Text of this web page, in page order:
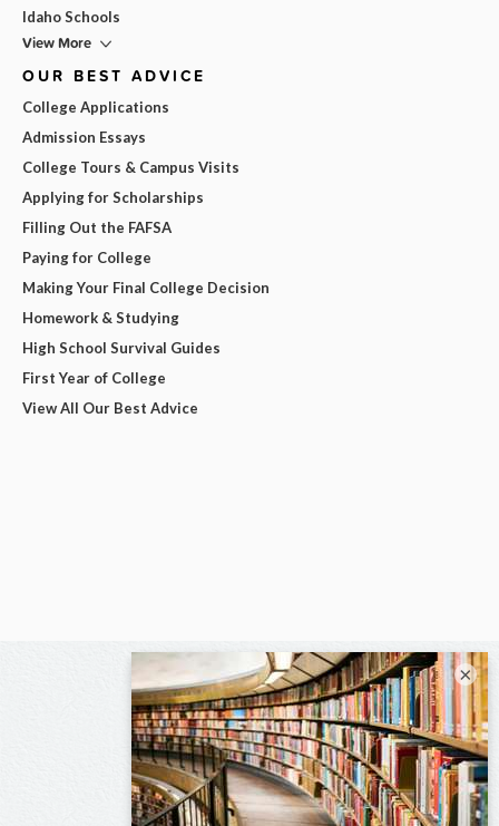
Idaho Schools
View More
OUR BEST ADVICE
College Applications
Admission Essays
College Tours & Campus Visits
Applying for Scholarships
Filling Out the FAFSA
Paying for College
Making Your Final College Decision
Homework & Studying
High School Survival Guides
First Year of College
View All Our Best Advice
×